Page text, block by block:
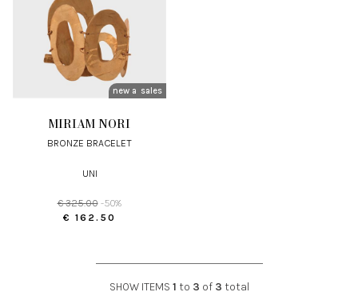
new arrivals
sales
MIRIAM NORI
BRONZE BRACELET
UNI
€ 325.00 -50%
€ 162.50
SHOW ITEMS 1 to 3 of 3 total